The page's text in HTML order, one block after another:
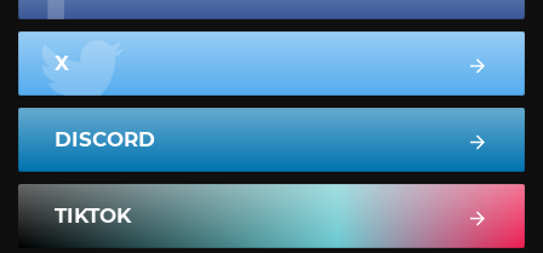
X
DISCORD
TIKTOK